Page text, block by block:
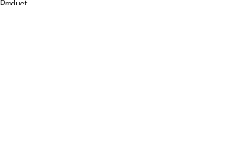
Product